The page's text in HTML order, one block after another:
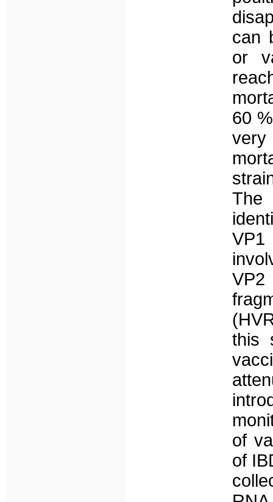
can
or
60
The
this
of
of